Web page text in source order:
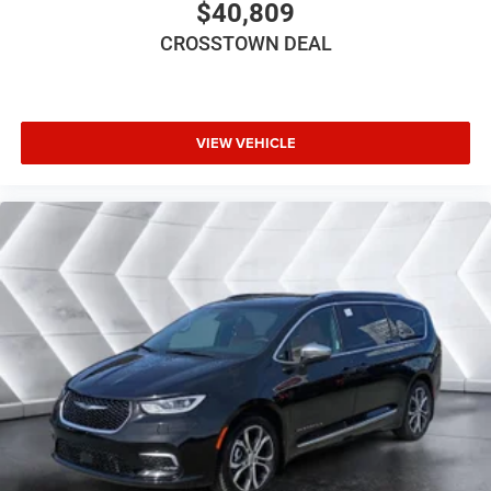
Intermittent Wipers
Variable Speed Intermittent Wipers
Third Passenger Door
Fourth Passenger Door
Power Third Passenger Door
Power Fourth Passenger Door
Remote Trunk Release
Power Liftgate
Power Door Locks
Daytime Running Lights
Automatic Headlights
LED Headlights
Fog Lamps
MP3 Capability
$40,809
CROSSTOWN DEAL
VIEW VEHICLE